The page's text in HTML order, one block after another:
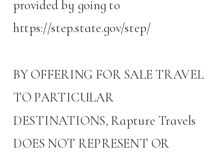
provided by going to
https://step.state.gov/step/
BY OFFERING FOR SALE TRAVEL
TO PARTICULAR
DESTINATIONS, Rapture Travels
DOES NOT REPRESENT OR